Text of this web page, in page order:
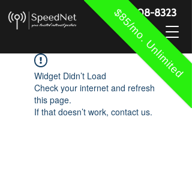
$85/mo. Unlimited
888-908-8323
Widget Didn’t Load
Check your internet and refresh
this page.
If that doesn’t work, contact us.